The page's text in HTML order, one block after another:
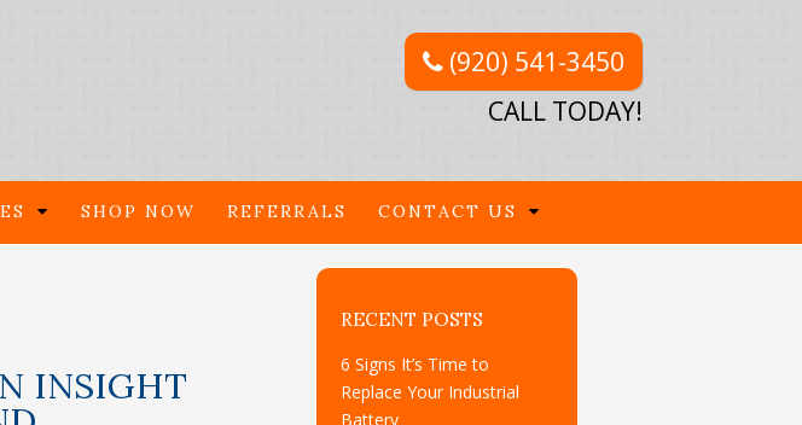
(920) 541-3450
CALL TODAY!
SHOP NOW REFERRALS CONTACT US
INSIGHT
RECENT POSTS
6 Signs It’s Time to
Replace Your Industrial
Battery